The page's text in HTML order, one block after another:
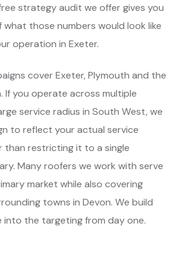
strategy audit we offer gives you
what those numbers would look like
operation in Exeter.
cover Exeter, Plymouth and the
If you operate across multiple
service radius in South West, we
to reflect your actual service
than restricting it to a single
Many roofers we work with serve
market while also covering
towns in Devon. We build
into the targeting from day one.